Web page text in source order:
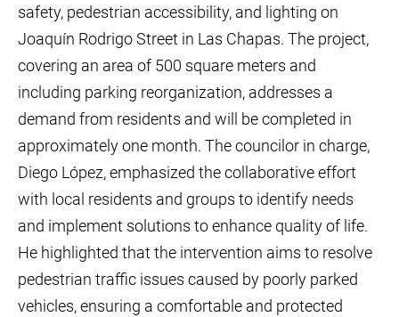
safety, pedestrian accessibility, and lighting on
Joaquín Rodrigo Street in Las Chapas. The project,
covering an area of 500 square meters and
including parking reorganization, addresses a
demand from residents and will be completed in
approximately one month. The councilor in charge,
Diego López, emphasized the collaborative effort
with local residents and groups to identify needs
and implement solutions to enhance quality of life.
He highlighted that the intervention aims to resolve
pedestrian traffic issues caused by poorly parked
vehicles, ensuring a comfortable and protected